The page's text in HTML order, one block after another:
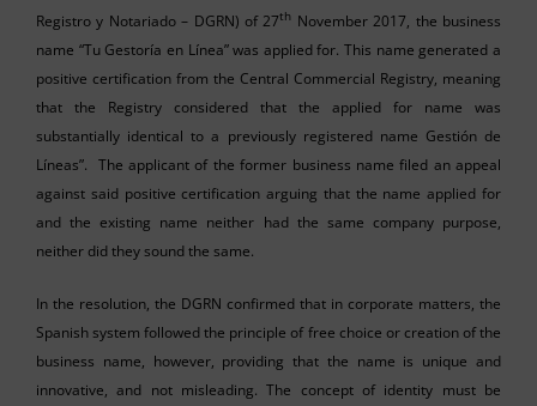
Registro y Notariado – DGRN) of 27th November 2017, the business
name “Tu Gestoría en Línea” was applied for. This name generated a
positive certification from the Central Commercial Registry, meaning
that the Registry considered that the applied for name was
substantially identical to a previously registered name Gestión de
Líneas”. The applicant of the former business name filed an appeal
against said positive certification arguing that the name applied for
and the existing name neither had the same company purpose,
neither did they sound the same.
In the resolution, the DGRN confirmed that in corporate matters, the
Spanish system followed the principle of free choice or creation of the
business name, however, providing that the name is unique and
innovative, and not misleading. The concept of identity must be